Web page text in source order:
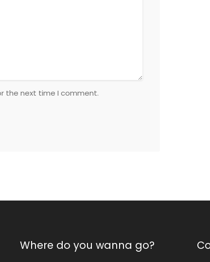
the next time I comment.
Where do you wanna go?